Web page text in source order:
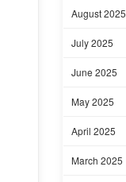
August 2025
July 2025
June 2025
May 2025
April 2025
March 2025